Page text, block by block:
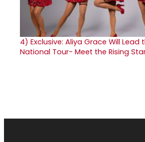
4) Exclusive: Aliya Grace Will Lead
National Tour- Meet the Rising